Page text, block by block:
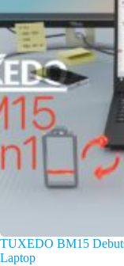
TUXEDO BM15
Laptop